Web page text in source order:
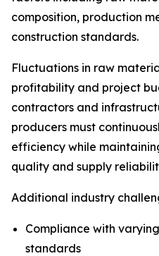
composition, production
construction standards.
Fluctuations in raw
profitability and project
contractors and
producers must
efficiency while
quality and supply
Additional industry
Compliance with
standards